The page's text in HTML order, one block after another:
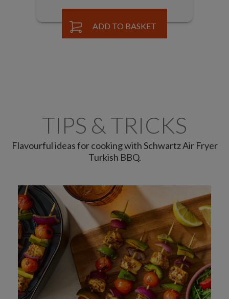
ADD TO BASKET
TIPS & TRICKS
Flavourful ideas for cooking with Schwartz Air Fryer
Turkish BBQ.